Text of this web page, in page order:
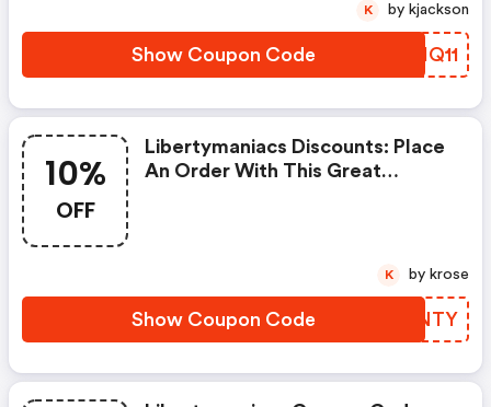
Show Coupon Code GVHQ11
K by kjackson
10%
OFF
Libertymaniacs Discounts: Place
An Order With This Great
Show Coupon Code LKVNTY
K by krose